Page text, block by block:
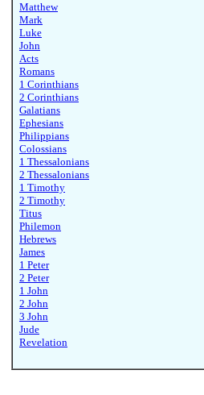
Matthew
Mark
Luke
John
Acts
Romans
1 Corinthians
2 Corinthians
Galatians
Ephesians
Philippians
Colossians
1 Thessalonians
2 Thessalonians
1 Timothy
2 Timothy
Titus
Philemon
Hebrews
James
1 Peter
2 Peter
1 John
2 John
3 John
Jude
Revelation